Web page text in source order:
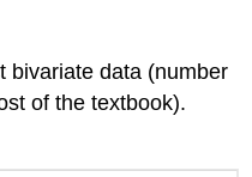
bivariate data (number
of the textbook).